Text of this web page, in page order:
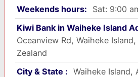
Weekends hours:
Sat: 9:00
Kiwi Bank in Waiheke Island
Oceanview Rd, Waiheke
Zealand
City & State : Waiheke Island,